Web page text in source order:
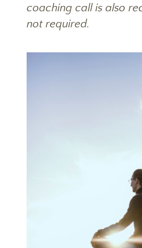
coaching call is also
not required.